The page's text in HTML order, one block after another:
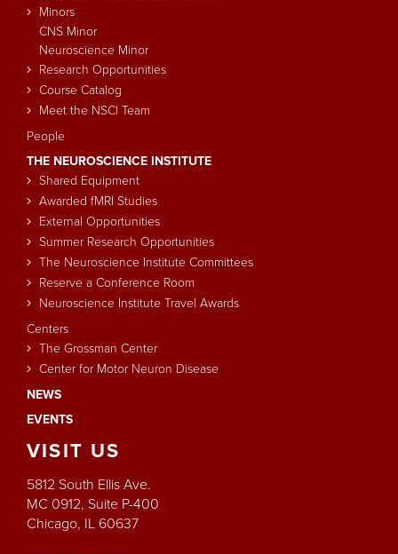
Minors
CNS Minor
Neuroscience Minor
Research Opportunities
Course Catalog
Meet the NSCI Team
People
THE NEUROSCIENCE INSTITUTE
Shared Equipment
Awarded fMRI Studies
External Opportunities
Summer Research Opportunities
The Neuroscience Institute Committees
Reserve a Conference Room
Neuroscience Institute Travel Awards
Centers
The Grossman Center
Center for Motor Neuron Disease
NEWS
EVENTS
VISIT US
5812 South Ellis Ave.
MC 0912, Suite P-400
Chicago, IL 60637